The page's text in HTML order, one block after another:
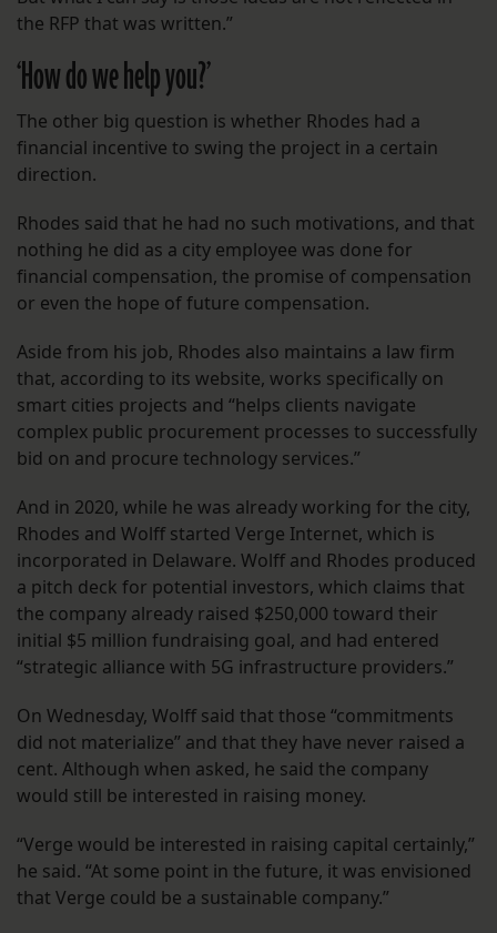
the RFP that was written.”
‘How do we help you?’
The other big question is whether Rhodes had a
financial incentive to swing the project in a certain
direction.
Rhodes said that he had no such motivations, and that
nothing he did as a city employee was done for
financial compensation, the promise of compensation
or even the hope of future compensation.
Aside from his job, Rhodes also maintains a law firm
that, according to its website, works specifically on
smart cities projects and “helps clients navigate
complex public procurement processes to successfully
bid on and procure technology services.”
And in 2020, while he was already working for the city,
Rhodes and Wolff started Verge Internet, which is
incorporated in Delaware. Wolff and Rhodes produced
a pitch deck for potential investors, which claims that
the company already raised $250,000 toward their
initial $5 million fundraising goal, and had entered
“strategic alliance with 5G infrastructure providers.”
On Wednesday, Wolff said that those “commitments
did not materialize” and that they have never raised a
cent. Although when asked, he said the company
would still be interested in raising money.
“Verge would be interested in raising capital certainly,”
he said. “At some point in the future, it was envisioned
that Verge could be a sustainable company.”